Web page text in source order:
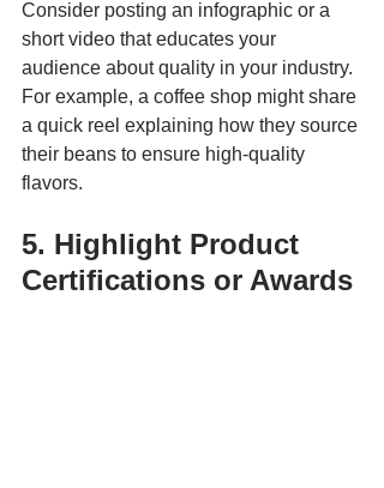
Consider posting an infographic or a
short video that educates your
audience about quality in your industry.
For example, a coffee shop might share
a quick reel explaining how they source
their beans to ensure high-quality
flavors.
5. Highlight Product
Certifications or Awards